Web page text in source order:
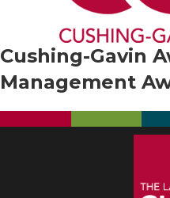
Cushing-Gavin
Management